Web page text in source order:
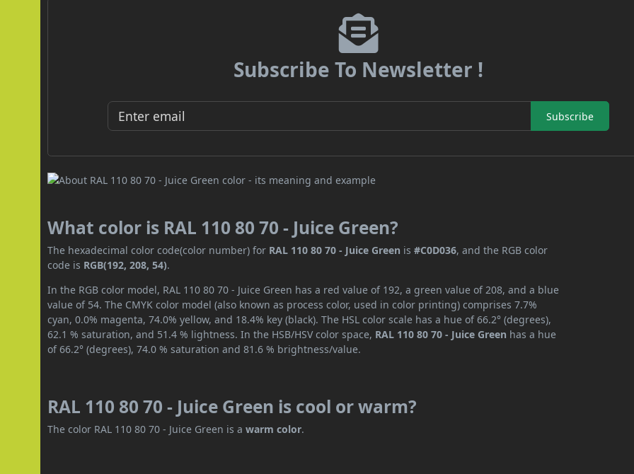
Subscribe To Newsletter !
Subscribe
What color is RAL 110 80 70 - Juice Green?
The hexadecimal color code(color number) for RAL 110 80 70 - Juice Green is#C0D036, and the RGB color
code is RGB(192, 208, 54).
In the RGB color model, RAL 110 80 70 - Juice Green has a red value of 192, a green value of 208, and a blue
value of 54. The CMYK color model (also known as process color, used in color printing) comprises 7.7%
cyan, 0.0% magenta, 74.0% yellow, and 18.4% key (black). The HSL color scale has a hue of 66.2° (degrees),
62.1 % saturation, and 51.4 % lightness. In the HSB/HSV color space, RAL 110 80 70 - Juice Green has a hue
of 66.2° (degrees), 74.0 % saturation and 81.6 % brightness/value.
RAL 110 80 70 - Juice Green is cool or warm?
The color RAL 110 80 70 - Juice Green is awarm color.